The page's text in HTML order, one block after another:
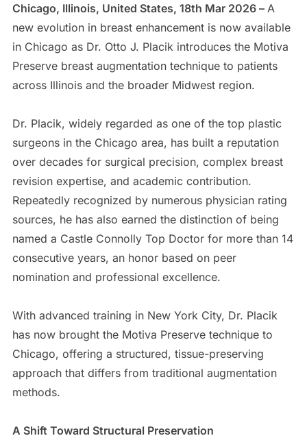
Chicago, Illinois, United States, 18th Mar 2026 – A
new evolution in breast enhancement is now available
in Chicago as Dr. Otto J. Placik introduces the Motiva
Preserve breast augmentation technique to patients
across Illinois and the broader Midwest region.
Dr. Placik, widely regarded as one of the top plastic
surgeons in the Chicago area, has built a reputation
over decades for surgical precision, complex breast
revision expertise, and academic contribution.
Repeatedly recognized by numerous physician rating
sources, he has also earned the distinction of being
named a Castle Connolly Top Doctor for more than 14
consecutive years, an honor based on peer
nomination and professional excellence.
With advanced training in New York City, Dr. Placik
has now brought the Motiva Preserve technique to
Chicago, offering a structured, tissue-preserving
approach that differs from traditional augmentation
methods.
A Shift Toward Structural Preservation